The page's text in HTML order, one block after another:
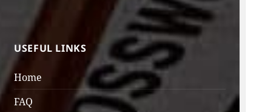
USEFUL LINKS
Home
FAQ